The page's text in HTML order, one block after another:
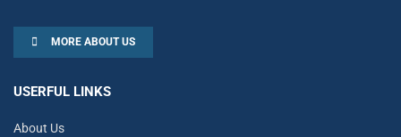
MORE ABOUT US
USERFUL LINKS
About Us